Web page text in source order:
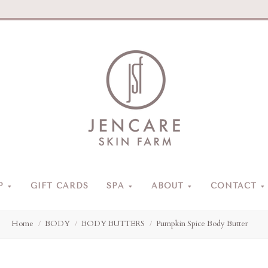
GIFT CARDS SPA ABOUT CONTACT
Jencare
Skin
Farm
Day
Spa
Home BODY BODY BUTTERS Pumpkin Spice Body Butter